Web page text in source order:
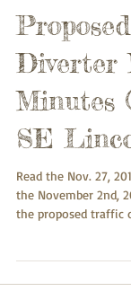
Diverter
Minutes
SE
Read the Nov. 27,
the November 2nd,
the proposed traffic